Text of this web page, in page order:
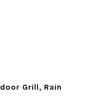
Grill, Rain